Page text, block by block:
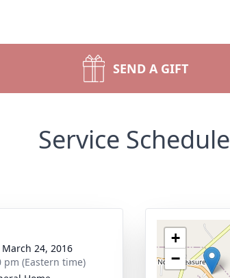
SEND A GIFT
Service Schedule
24, 2016
pm (Eastern time)
+
−